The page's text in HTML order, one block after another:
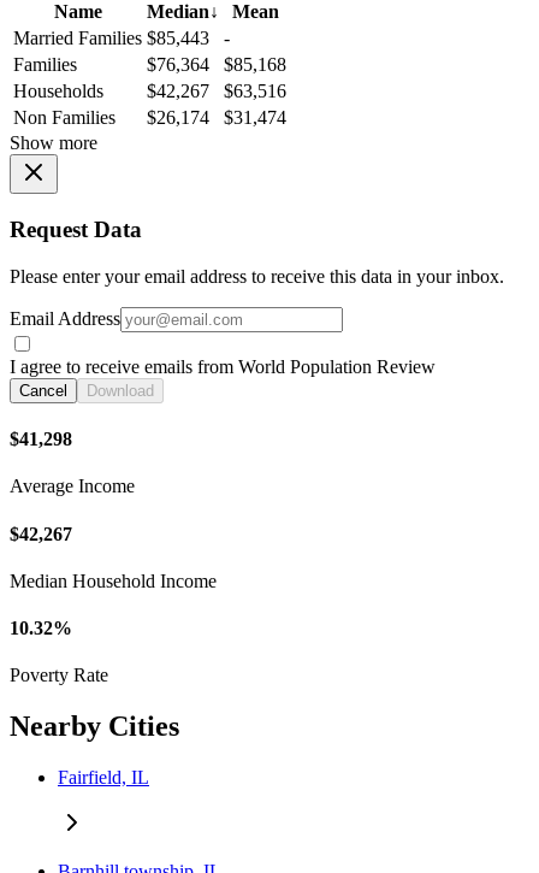
Name
Median↓
Mean
Married Families $85,443
-
Families
$76,364
$85,168
Households
$42,267
$63,516
Non Families
$26,174
$31,474
Show more
Request Data
Please enter your email address to receive this data in your inbox.
Email Address
I agree to receive emails from World Population Review
Cancel Download
$41,298
Average Income
$42,267
Median Household Income
10.32%
Poverty Rate
Nearby Cities
Fairfield, IL